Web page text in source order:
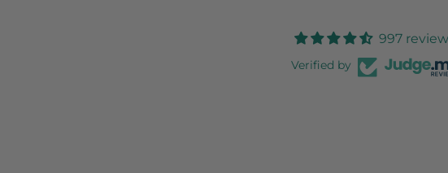
997
Verified by